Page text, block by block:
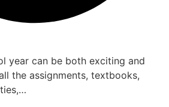
year can be both exciting and
the assignments, textbooks,